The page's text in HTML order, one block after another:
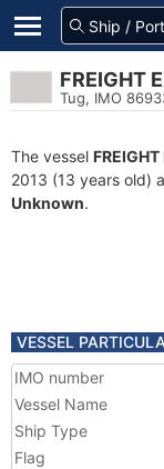
FREIGHT
Tug, IMO
The vessel FREIGHT
2013 (13 years old)
Unknown.
VESSEL
IMO number
Vessel Name
Ship Type
Flag